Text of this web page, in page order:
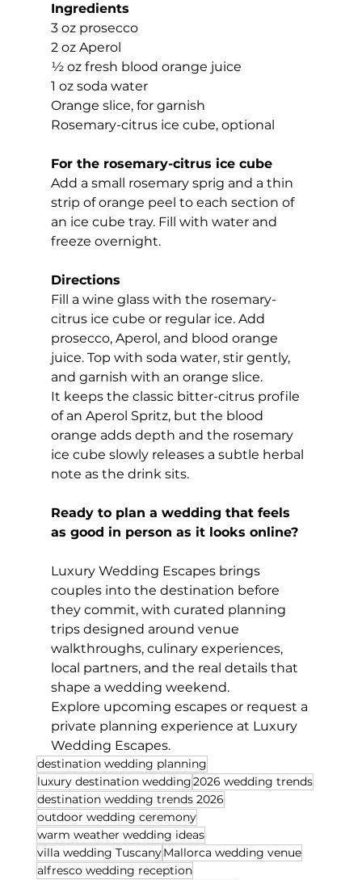
Ingredients
3 oz prosecco
2 oz Aperol
½ oz fresh blood orange juice
1 oz soda water
Orange slice, for garnish
Rosemary-citrus ice cube, optional
For the rosemary-citrus ice cube
Add a small rosemary sprig and a thin
strip of orange peel to each section of
an ice cube tray. Fill with water and
freeze overnight.
Directions
Fill a wine glass with the rosemary-
citrus ice cube or regular ice. Add
prosecco, Aperol, and blood orange
juice. Top with soda water, stir gently,
and garnish with an orange slice.
It keeps the classic bitter-citrus profile
of an Aperol Spritz, but the blood
orange adds depth and the rosemary
ice cube slowly releases a subtle herbal
note as the drink sits.
Ready to plan a wedding that feels
as good in person as it looks online?
Luxury Wedding Escapes brings
couples into the destination before
they commit, with curated planning
trips designed around venue
walkthroughs, culinary experiences,
local partners, and the real details that
shape a wedding weekend.
Explore upcoming escapes or request a
private planning experience at Luxury
Wedding Escapes.
destination wedding planning
luxury destination wedding2026 wedding trends
destination wedding trends 2026
outdoor wedding ceremony
warm weather wedding ideas
villa wedding TuscanyMallorca wedding venue
alfresco wedding reception